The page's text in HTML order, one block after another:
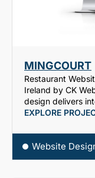
MINGCOURT
Restaurant
Ireland by CK
design delivers
EXPLORE
Website